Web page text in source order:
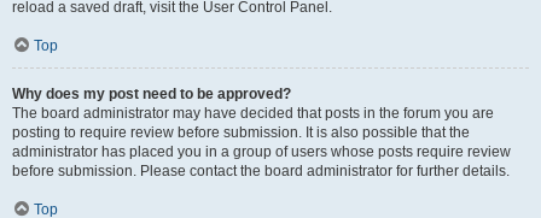
reload a saved draft, visit the User Control Panel.
Top
Why does my post need to be approved?
The board administrator may have decided that posts in the forum you are
posting to require review before submission. It is also possible that the
administrator has placed you in a group of users whose posts require review
before submission. Please contact the board administrator for further details.
Top